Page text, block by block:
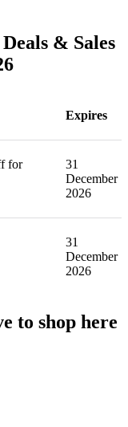
& Sales
Expires
for
31
December
2026
31
December
2026
to shop here